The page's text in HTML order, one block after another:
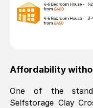
Affordability
One of the
Selfstorage Clay